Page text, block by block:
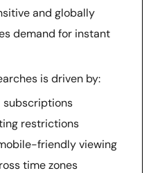
and globally
demand for instant
is driven by:
subscriptions
restrictions
friendly viewing
time zones